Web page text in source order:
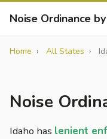
Noise Ordinance
Home All States
Noise
Idaho has lenient